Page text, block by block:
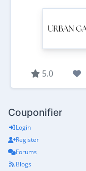
5.0
Couponifier
Login
Register
Forums
Blogs